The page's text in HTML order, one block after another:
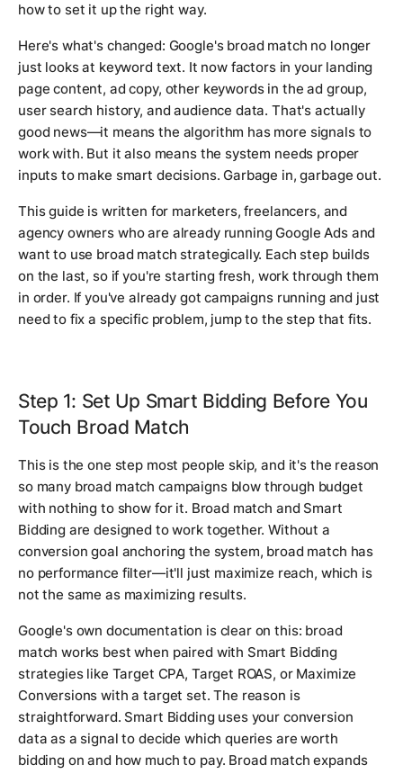
how to set it up the right way.
Here's what's changed: Google's broad match no longer
just looks at keyword text. It now factors in your landing
page content, ad copy, other keywords in the ad group,
user search history, and audience data. That's actually
good news—it means the algorithm has more signals to
work with. But it also means the system needs proper
inputs to make smart decisions. Garbage in, garbage out.
This guide is written for marketers, freelancers, and
agency owners who are already running Google Ads and
want to use broad match strategically. Each step builds
on the last, so if you're starting fresh, work through them
in order. If you've already got campaigns running and just
need to fix a specific problem, jump to the step that fits.
Step 1: Set Up Smart Bidding Before You
Touch Broad Match
This is the one step most people skip, and it's the reason
so many broad match campaigns blow through budget
with nothing to show for it. Broad match and Smart
Bidding are designed to work together. Without a
conversion goal anchoring the system, broad match has
no performance filter—it'll just maximize reach, which is
not the same as maximizing results.
Google's own documentation is clear on this: broad
match works best when paired with Smart Bidding
strategies like Target CPA, Target ROAS, or Maximize
Conversions with a target set. The reason is
straightforward. Smart Bidding uses your conversion
data as a signal to decide which queries are worth
bidding on and how much to pay. Broad match expands